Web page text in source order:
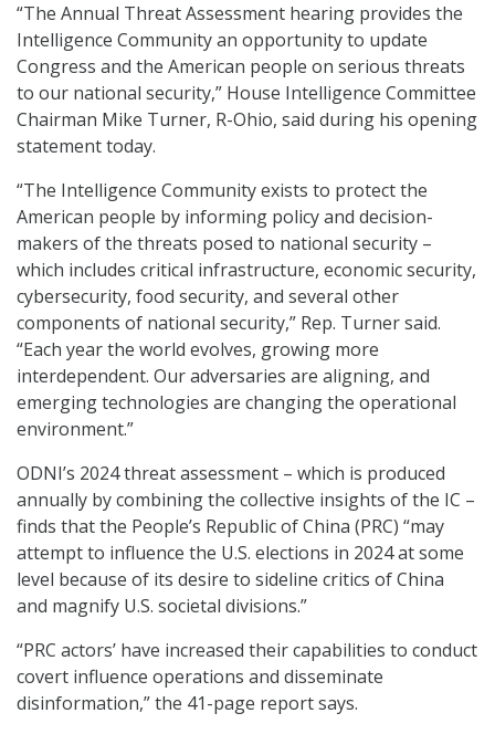
“The Annual Threat Assessment hearing provides the
Intelligence Community an opportunity to update
Congress and the American people on serious threats
to our national security,” House Intelligence Committee
Chairman Mike Turner, R-Ohio, said during his opening
statement today.
“The Intelligence Community exists to protect the
American people by informing policy and decision-
makers of the threats posed to national security –
which includes critical infrastructure, economic security,
cybersecurity, food security, and several other
components of national security,” Rep. Turner said.
“Each year the world evolves, growing more
interdependent. Our adversaries are aligning, and
emerging technologies are changing the operational
environment.”
ODNI’s 2024 threat assessment – which is produced
annually by combining the collective insights of the IC –
finds that the People’s Republic of China (PRC) “may
attempt to influence the U.S. elections in 2024 at some
level because of its desire to sideline critics of China
and magnify U.S. societal divisions.”
“PRC actors’ have increased their capabilities to conduct
covert influence operations and disseminate
disinformation,” the 41-page report says.